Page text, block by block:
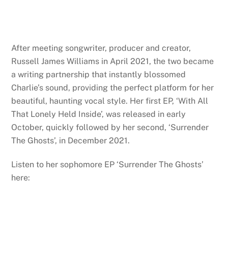
After meeting songwriter, producer and creator,
Russell James Williams in April 2021, the two became
a writing partnership that instantly blossomed
Charlie’s sound, providing the perfect platform for her
beautiful, haunting vocal style. Her first EP, ‘With All
That Lonely Held Inside’, was released in early
October, quickly followed by her second, ‘Surrender
The Ghosts’, in December 2021.
Listen to her sophomore EP ‘Surrender The Ghosts’
here: